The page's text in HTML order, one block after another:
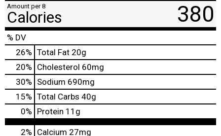
Amount per 8
Calories 380
% DV
26% Total Fat 20g
20% Cholesterol 60mg
30% Sodium 690mg
15% Total Carbs 40g
0% Protein 11g
2% Calcium 27mg